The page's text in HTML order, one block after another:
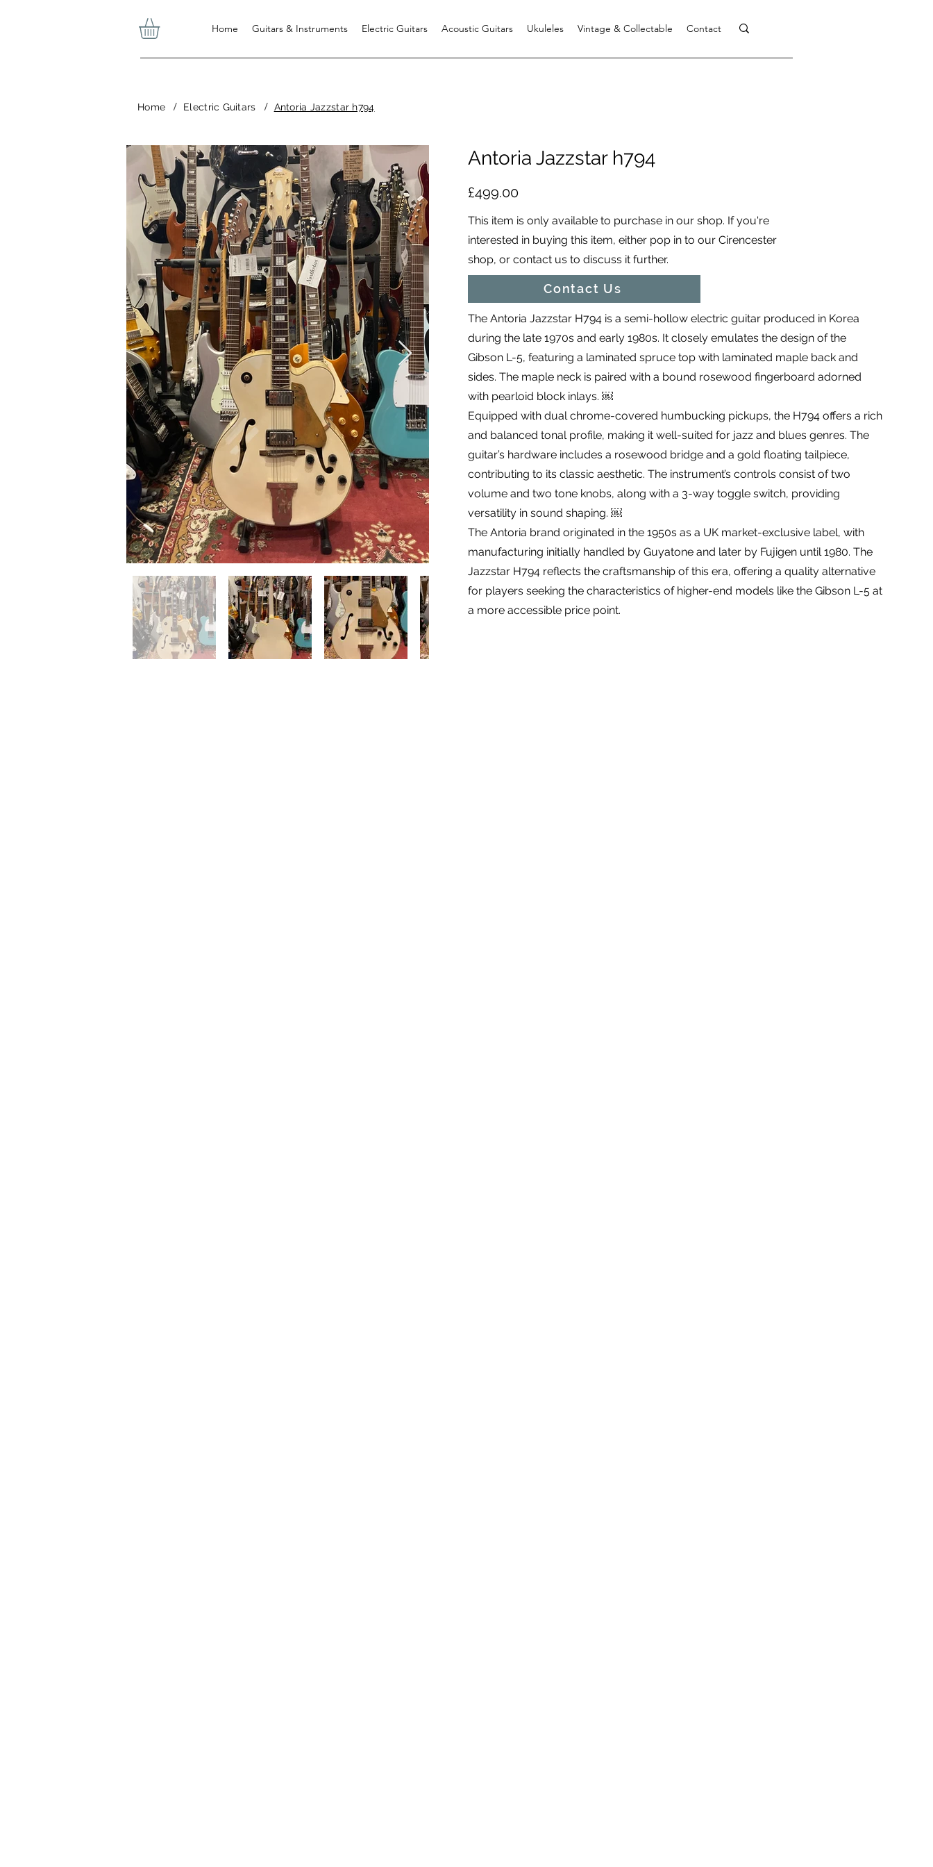
Home Guitars & Instruments Electric Guitars Acoustic Guitars Ukuleles Vintage & Collectable Contact
Home / Electric Guitars / Antoria Jazzstar h794
Antoria Jazzstar h794
£499.00
This item is only available to purchase in our shop. If you're
interested in buying this item, either pop in to our Cirencester
shop, or contact us to discuss it further.
Contact Us
The Antoria Jazzstar H794 is a semi-hollow electric guitar produced in Korea
during the late 1970s and early 1980s. It closely emulates the design of the
Gibson L-5, featuring a laminated spruce top with laminated maple back and
sides. The maple neck is paired with a bound rosewood fingerboard adorned
with pearloid block inlays. ￼
Equipped with dual chrome-covered humbucking pickups, the H794 offers a rich
and balanced tonal profile, making it well-suited for jazz and blues genres. The
guitar’s hardware includes a rosewood bridge and a gold floating tailpiece,
contributing to its classic aesthetic. The instrument’s controls consist of two
volume and two tone knobs, along with a 3-way toggle switch, providing
versatility in sound shaping. ￼
The Antoria brand originated in the 1950s as a UK market-exclusive label, with
manufacturing initially handled by Guyatone and later by Fujigen until 1980. The
Jazzstar H794 reflects the craftsmanship of this era, offering a quality alternative
for players seeking the characteristics of higher-end models like the Gibson L-5 at
a more accessible price point.